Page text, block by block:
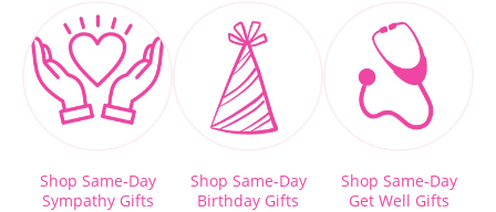
Shop Same-Day
Sympathy Gifts
Shop Same-Day
Birthday Gifts
Shop Same-Day
Get Well Gifts